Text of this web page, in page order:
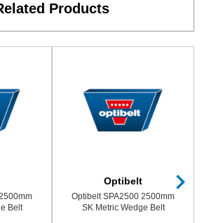
Products
Belt
Optibelt
Optibelt SPA2500 2500mm
SK Metric Wedge Belt